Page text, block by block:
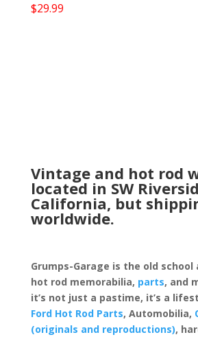
$29.99
Vintage and hot rod
located in SW
California, but
worldwide.
Grumps-Garage is the old
hot rod memorabilia, parts, and
it’s not just a pastime, it’s a
Ford Hot Rod Parts, Automobilia,
(originals and reproductions),